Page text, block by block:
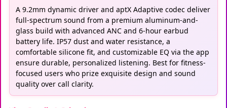
A 9.2mm dynamic driver and aptX Adaptive codec deliver
full-spectrum sound from a premium aluminum-and-
glass build with advanced ANC and 6-hour earbud
battery life. IP57 dust and water resistance, a
comfortable silicone fit, and customizable EQ via the app
ensure durable, personalized listening. Best for fitness-
focused users who prize exquisite design and sound
quality over call clarity.